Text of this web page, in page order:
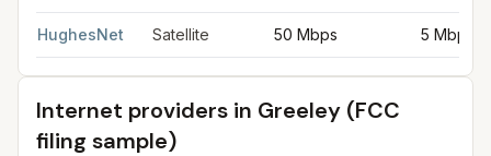
HughesNet Satellite 50 Mbps 5 Mbps
Internet providers in Greeley (FCC
filing sample)